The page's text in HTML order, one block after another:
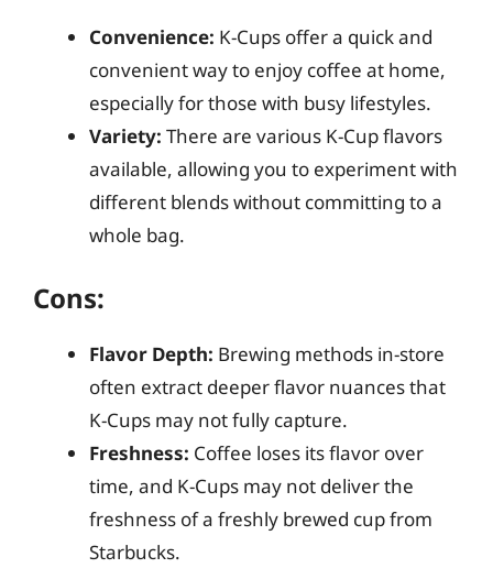
Convenience: K-Cups offer a quick and
convenient way to enjoy coffee at home,
especially for those with busy lifestyles.
Variety: There are various K-Cup flavors
available, allowing you to experiment with
different blends without committing to a
whole bag.
Cons:
Flavor Depth: Brewing methods in-store
often extract deeper flavor nuances that
K-Cups may not fully capture.
Freshness: Coffee loses its flavor over
time, and K-Cups may not deliver the
freshness of a freshly brewed cup from
Starbucks.